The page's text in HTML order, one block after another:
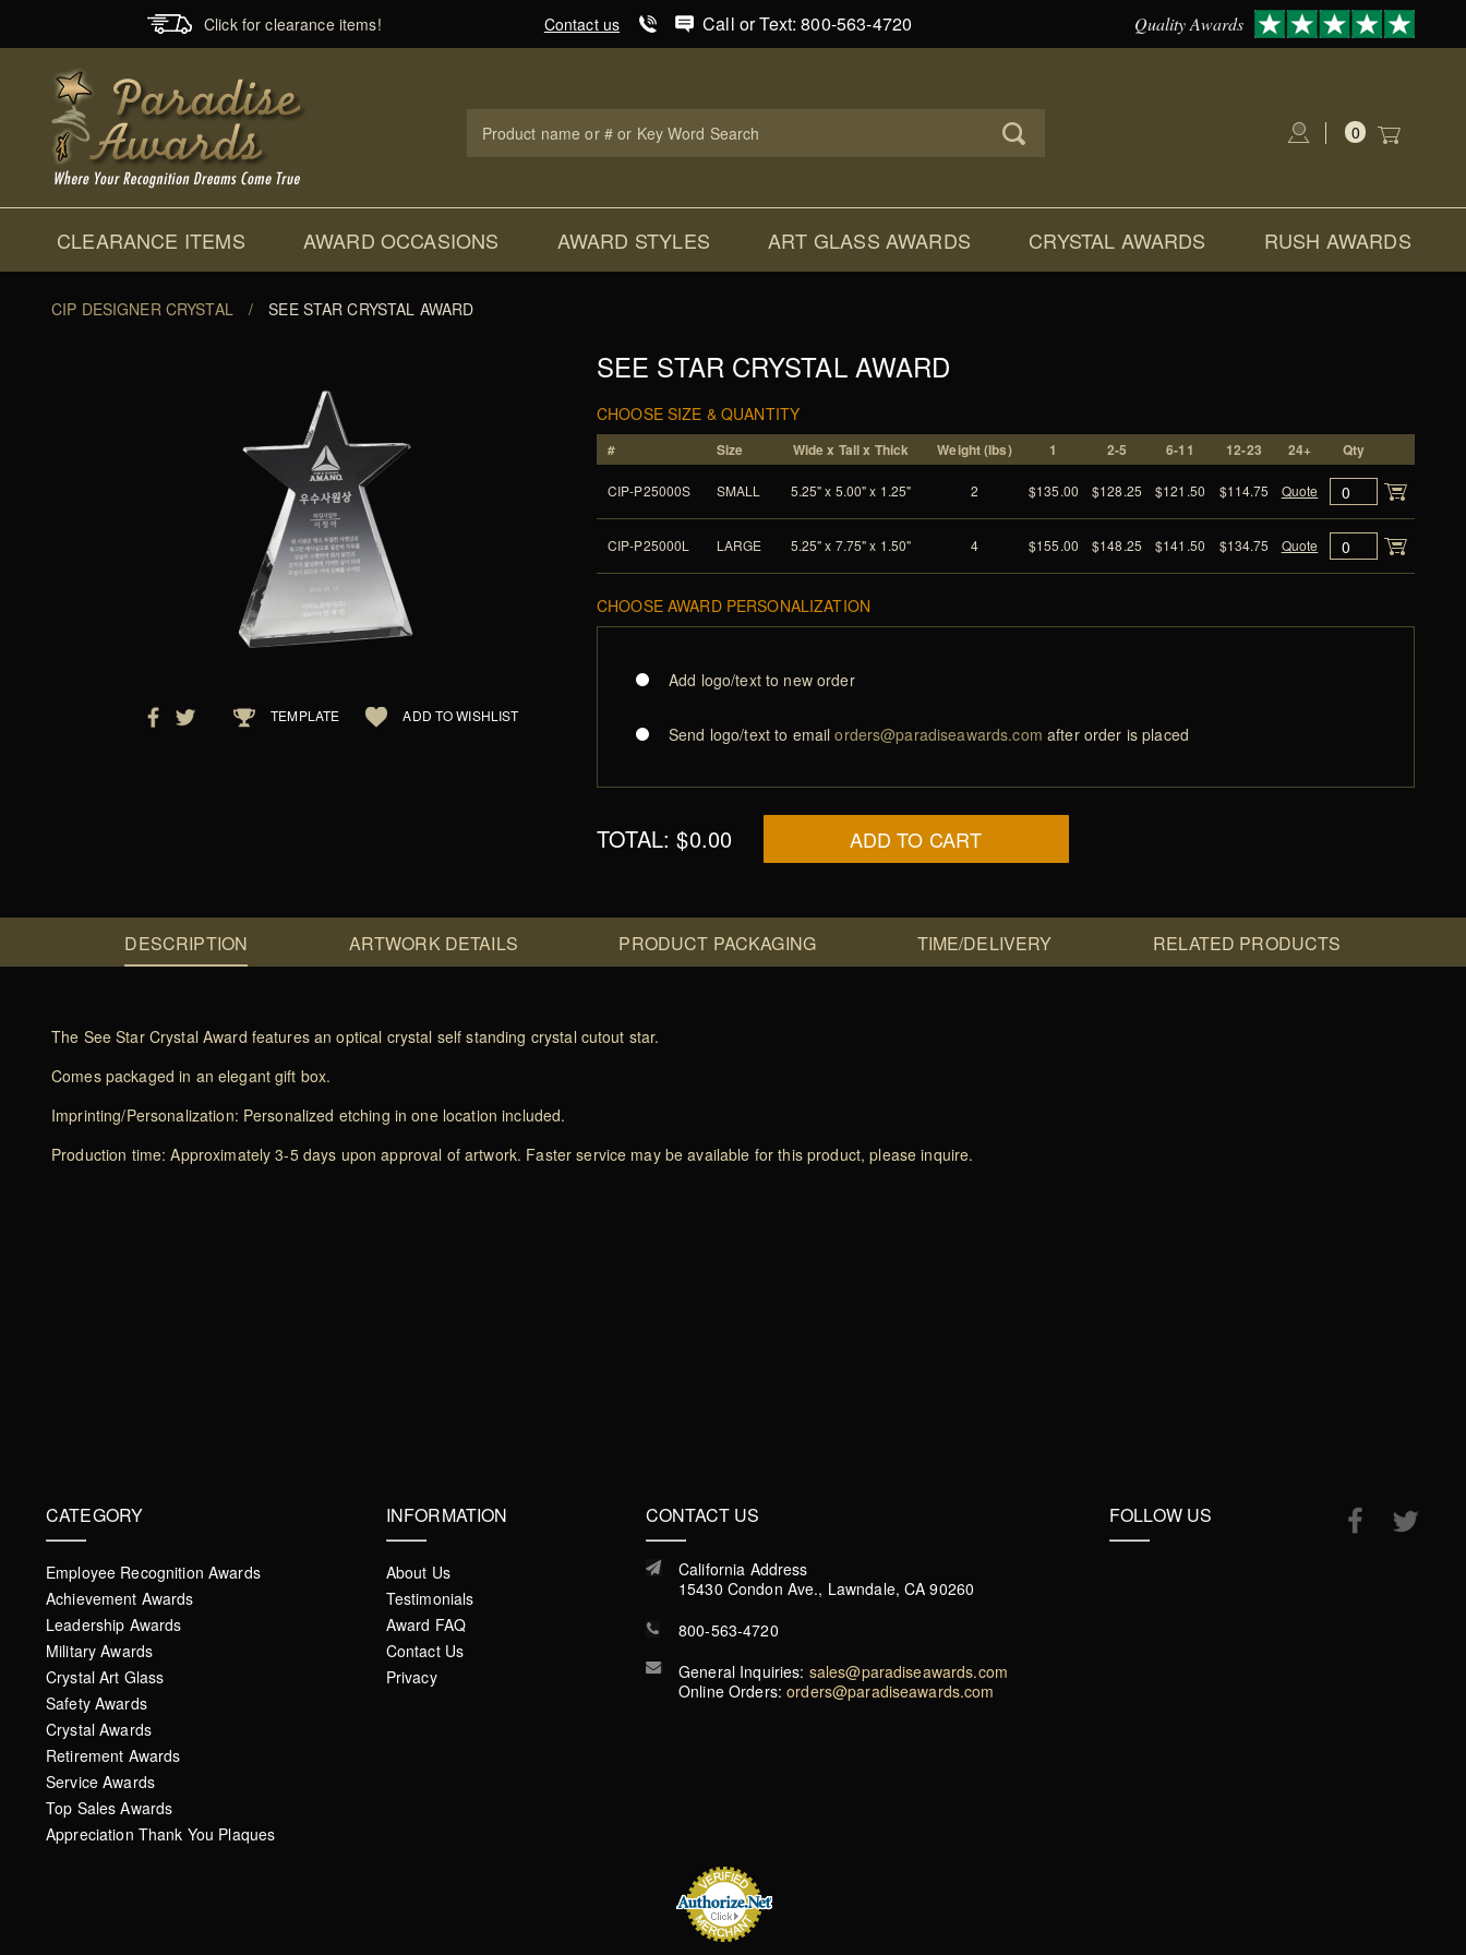
Click for clearance items! Contact us Call or Text: 800-563-4720 Quality Awards
Search
0
CLEARANCE ITEMS AWARD OCCASIONS AWARD STYLES ART GLASS AWARDS CRYSTAL AWARDS RUSH AWARDS
CIP DESIGNER CRYSTAL / SEE STAR CRYSTAL AWARD
TEMPLATE ADD TO WISHLIST
SEE STAR CRYSTAL AWARD
CHOOSE SIZE & QUANTITY
# Size Wide x Tall x Thick Weight (lbs) 1 2-5 6-11 12-23 24+ Qty
CIP-P25000S SMALL 5.25" x 5.00" x 1.25" 2 $135.00 $128.25 $121.50 $114.75 Quote
CIP-P25000L LARGE 5.25" x 7.75" x 1.50" 4 $155.00 $148.25 $141.50 $134.75 Quote
CHOOSE AWARD PERSONALIZATION
Add logo/text to new order
Send logo/text to emailorders@paradiseawards.com after order is placed
TOTAL:$0.00 ADD TO CART
DESCRIPTION ARTWORK DETAILS PRODUCT PACKAGING TIME/DELIVERY RELATED PRODUCTS
The See Star Crystal Award features an optical crystal self standing crystal cutout star.
Comes packaged in an elegant gift box.
Imprinting/Personalization: Personalized etching in one location included.
Production time: Approximately 3-5 days upon approval of artwork. Faster service may be available for this product, please inquire.
CATEGORY
Employee Recognition Awards
Achievement Awards
Leadership Awards
Military Awards
Crystal Art Glass
Safety Awards
Crystal Awards
Retirement Awards
Service Awards
Top Sales Awards
Appreciation Thank You Plaques
INFORMATION
About Us
Testimonials
Award FAQ
Contact Us
Privacy
CONTACT US
California Address
15430 Condon Ave., Lawndale, CA 90260
800-563-4720
General Inquiries: sales@paradiseawards.com
Online Orders:orders@paradiseawards.com
FOLLOW US